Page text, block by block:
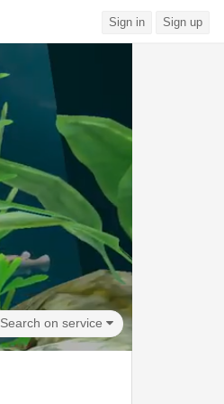
Sign in Sign up
Search on service